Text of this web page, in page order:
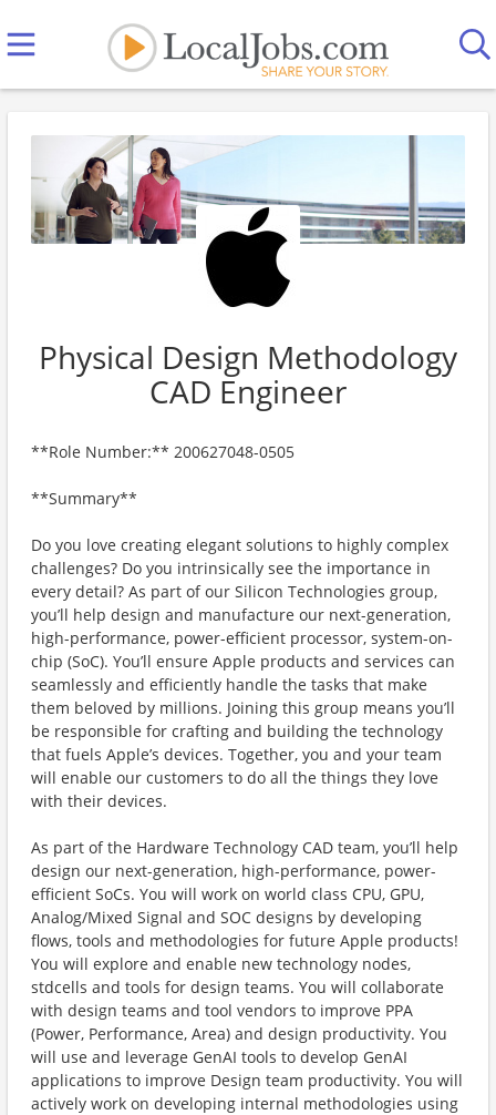
Physical Design Methodology
CAD Engineer
**Role Number:** 200627048-0505
**Summary**
Do you love creating elegant solutions to highly complex
challenges? Do you intrinsically see the importance in
every detail? As part of our Silicon Technologies group,
you’ll help design and manufacture our next-generation,
high-performance, power-efficient processor, system-on-
chip (SoC). You’ll ensure Apple products and services can
seamlessly and efficiently handle the tasks that make
them beloved by millions. Joining this group means you’ll
be responsible for crafting and building the technology
that fuels Apple’s devices. Together, you and your team
will enable our customers to do all the things they love
with their devices.
As part of the Hardware Technology CAD team, you’ll help
design our next-generation, high-performance, power-
efficient SoCs. You will work on world class CPU, GPU,
Analog/Mixed Signal and SOC designs by developing
flows, tools and methodologies for future Apple products!
You will explore and enable new technology nodes,
stdcells and tools for design teams. You will collaborate
with design teams and tool vendors to improve PPA
(Power, Performance, Area) and design productivity. You
will use and leverage GenAI tools to develop GenAI
applications to improve Design team productivity. You will
actively work on developing internal methodologies using